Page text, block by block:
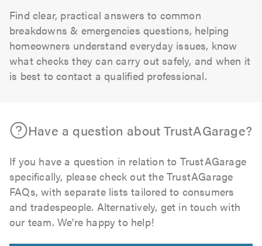
Find clear, practical answers to common
breakdowns & emergencies questions, helping
homeowners understand everyday issues, know
what checks they can carry out safely, and when it
is best to contact a qualified professional.
Have a question about TrustAGarage?
If you have a question in relation to TrustAGarage
specifically, please check out the TrustAGarage
FAQs, with separate lists tailored to consumers
and tradespeople. Alternatively, get in touch with
our team. We're happy to help!